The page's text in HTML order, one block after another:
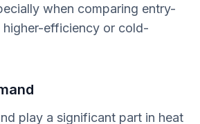
when comparing entry-
higher-efficiency or cold-
play a significant part in heat